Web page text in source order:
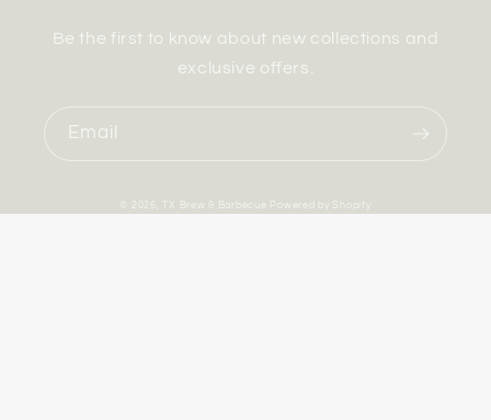
Be the first to know about new collections and
exclusive offers.
Email
© 2026, TX Brew & Barbecue Powered by Shopify